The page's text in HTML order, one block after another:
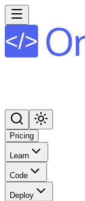
Pricing
Learn
Code
Deploy